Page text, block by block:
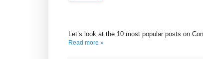
Let’s look at the 10 most popular posts on
Read more »